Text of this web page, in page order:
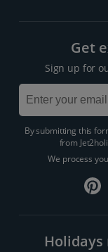
Get
Sign up for
By submitting this
from
We process